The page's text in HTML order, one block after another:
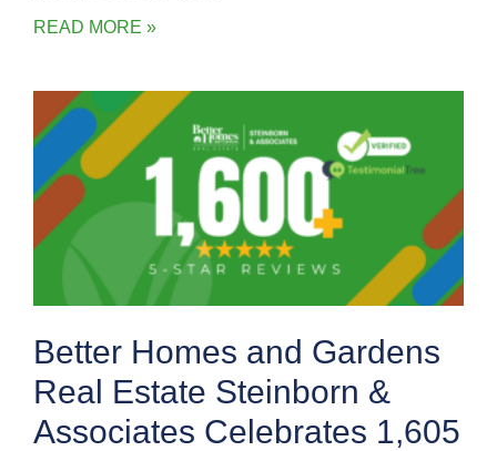
READ MORE »
Better Homes and Gardens
Real Estate Steinborn &
Associates Celebrates 1,605